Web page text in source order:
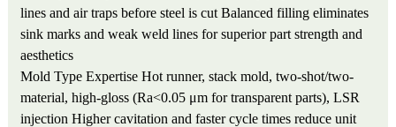
lines and air traps before steel is cut Balanced filling eliminates
sink marks and weak weld lines for superior part strength and
aesthetics
Mold Type Expertise Hot runner, stack mold, two-shot/two-
material, high-gloss (Ra<0.05 μm for transparent parts), LSR
injection Higher cavitation and faster cycle times reduce unit